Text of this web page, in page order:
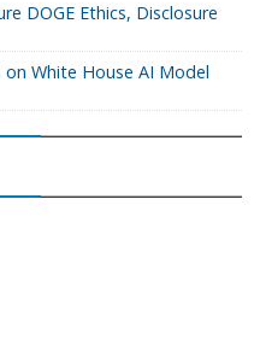
DOGE Ethics, Disclosure
White House AI Model